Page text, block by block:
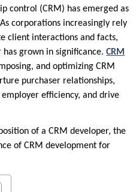
control (CRM) has emerged as
corporations increasingly rely
client interactions and facts,
grown in significance. CRM
and optimizing CRM
purchaser relationships,
efficiency, and drive
of a CRM developer, the
of CRM development for